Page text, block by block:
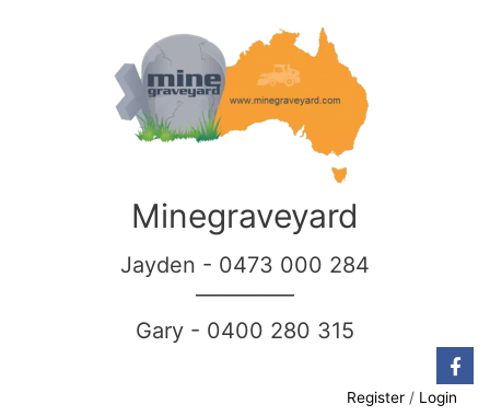
Minegraveyard
Jayden - 0473 000 284
Gary - 0400 280 315
Register / Login